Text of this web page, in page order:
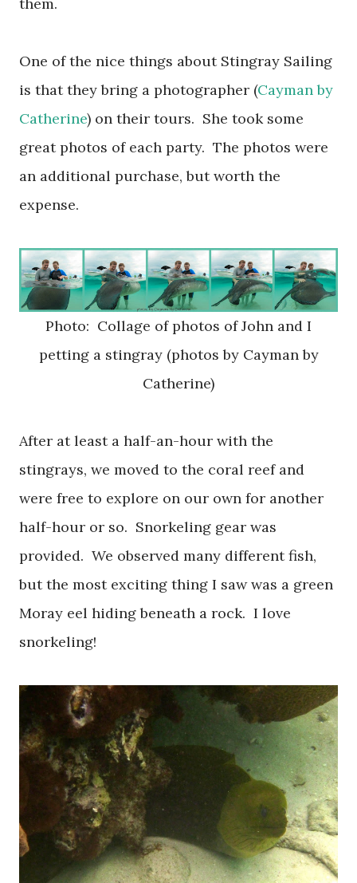
One of the nice things about Stingray Sailing
is that they bring a photographer (Cayman by
Catherine) on their tours. She took some
great photos of each party. The photos were
an additional purchase, but worth the
expense.
Photo: Collage of photos of John and I
petting a stingray (photos by Cayman by
Catherine)
After at least a half-an-hour with the
stingrays, we moved to the coral reef and
were free to explore on our own for another
half-hour or so. Snorkeling gear was
provided. We observed many different fish,
but the most exciting thing I saw was a green
Moray eel hiding beneath a rock. I love
snorkeling!